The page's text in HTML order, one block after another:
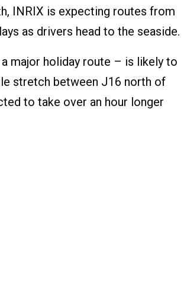
INRIX is expecting routes from
as drivers head to the seaside.
major holiday route – is likely to
stretch between J16 north of
to take over an hour longer